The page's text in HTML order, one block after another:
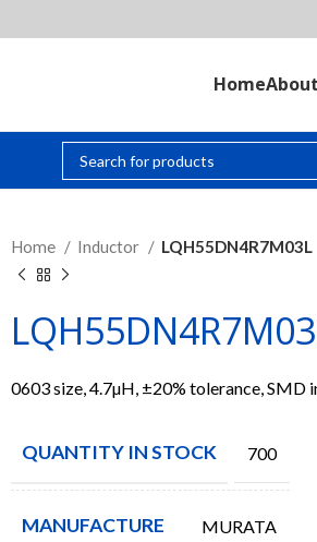
Home
Home Inductor LQH55DN4R7M03L
0603 size, 4.7µH, ±20% tolerance, SMD
QUANTITY IN STOCK 700
MANUFACTURE MURATA